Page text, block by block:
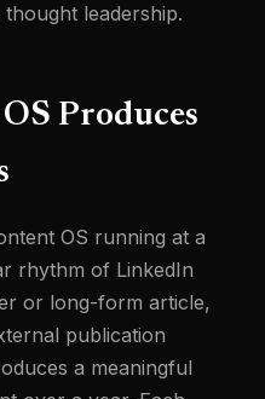
leadership.
Produces
OS running at a
rhythm of LinkedIn
or long-form article,
publication
a meaningful